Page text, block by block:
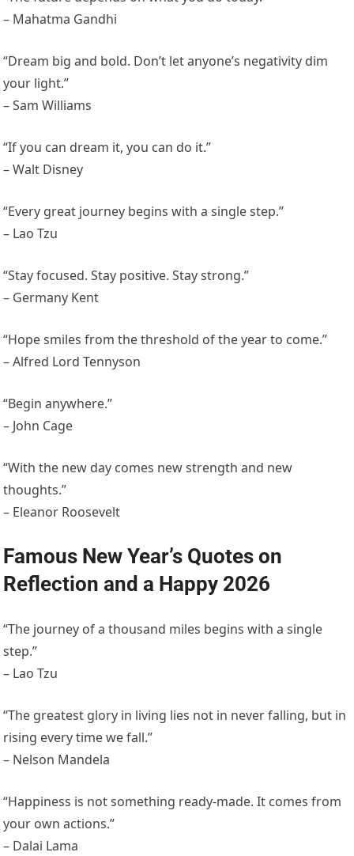
– Mahatma Gandhi
“Dream big and bold. Don’t let anyone’s negativity dim
your light.”
– Sam Williams
“If you can dream it, you can do it.”
– Walt Disney
“Every great journey begins with a single step.”
– Lao Tzu
“Stay focused. Stay positive. Stay strong.”
– Germany Kent
“Hope smiles from the threshold of the year to come.”
– Alfred Lord Tennyson
“Begin anywhere.”
– John Cage
“With the new day comes new strength and new
thoughts.”
– Eleanor Roosevelt
Famous New Year’s Quotes on
Reflection and a Happy 2026
“The journey of a thousand miles begins with a single
step.”
– Lao Tzu
“The greatest glory in living lies not in never falling, but in
rising every time we fall.”
– Nelson Mandela
“Happiness is not something ready-made. It comes from
your own actions.”
– Dalai Lama